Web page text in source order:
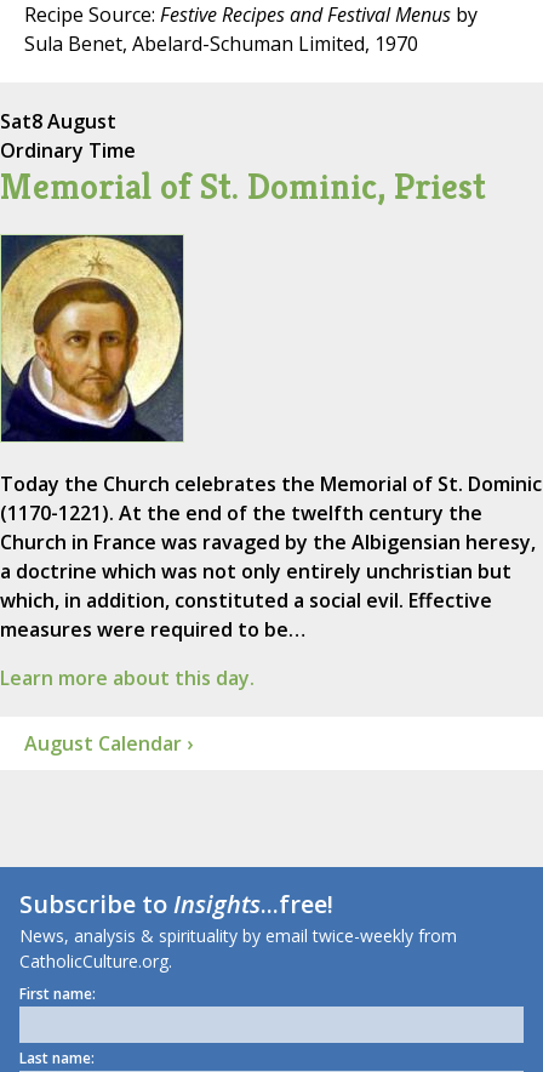
Recipe Source: Festive Recipes and Festival Menus by
Sula Benet, Abelard-Schuman Limited, 1970
Sat8 August
Ordinary Time
Memorial of St. Dominic, Priest
Today the Church celebrates the Memorial of St. Dominic
(1170-1221). At the end of the twelfth century the
Church in France was ravaged by the Albigensian heresy,
a doctrine which was not only entirely unchristian but
which, in addition, constituted a social evil. Effective
measures were required to be…
Learn more about this day.
August Calendar ›
Subscribe toInsights...free!
News, analysis & spirituality by email twice-weekly from
CatholicCulture.org.
First name:
Last name: